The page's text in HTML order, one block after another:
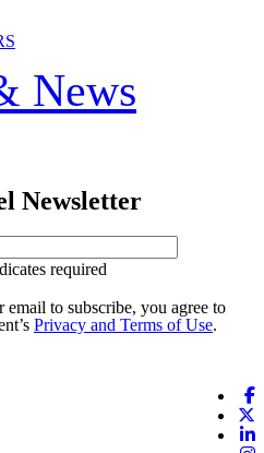
News
Newsletter
required
to subscribe, you agree to
Privacy and Terms of Use.